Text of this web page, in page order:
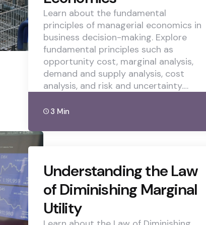
Learn about the fundamental
principles of managerial economics in
business decision-making. Explore
fundamental principles such as
opportunity cost, marginal analysis,
demand and supply analysis, cost
analysis, and risk and uncertainty.…
3 Min
Understanding the Law
of Diminishing Marginal
Utility